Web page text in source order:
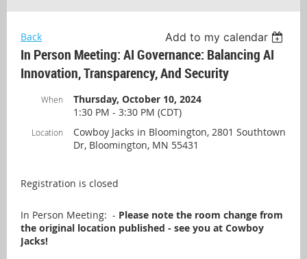
Back Add to my calendar
In Person Meeting: AI Governance: Balancing AI
Innovation, Transparency, And Security
When
Thursday, October 10, 2024
1:30 PM - 3:30 PM (CDT)
Location
Cowboy Jacks in Bloomington, 2801 Southtown
Dr, Bloomington, MN 55431
Registration is closed
In Person Meeting: - Please note the room change from
the original location published - see you at Cowboy
Jacks!